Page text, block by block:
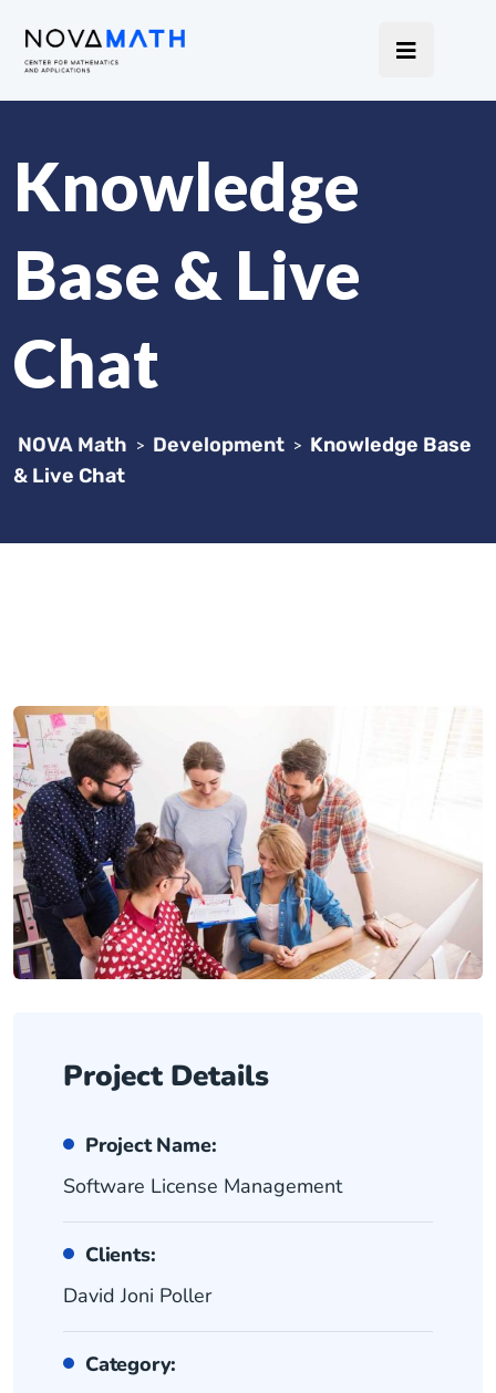
Knowledge
Base & Live
Chat
NOVA Math > Development > Knowledge Base
& Live Chat
Project Details
Project Name:
Software License Management
Clients:
David Joni Poller
Category: